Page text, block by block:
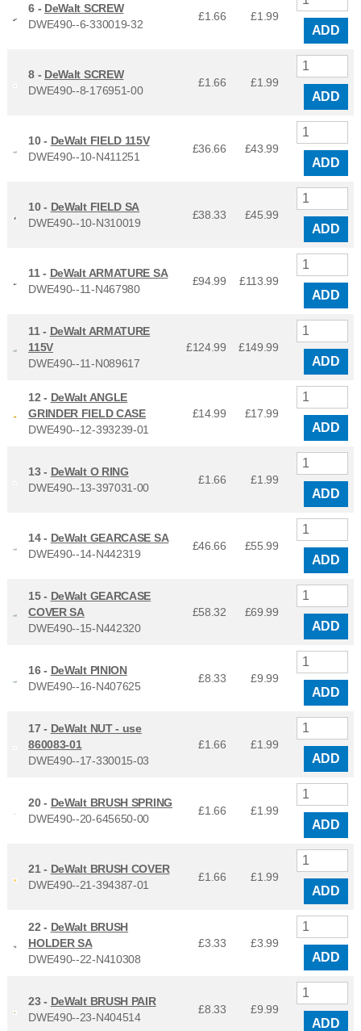
6 - DeWalt SCREW
DWE490--6-330019-32
£1.66 £1.99
ADD
8 - DeWalt SCREW
DWE490--8-176951-00
£1.66 £1.99
ADD
10 - DeWalt FIELD 115V
DWE490--10-N411251
£36.66 £43.99
ADD
10 - DeWalt FIELD SA
DWE490--10-N310019
£38.33 £45.99
ADD
11 - DeWalt ARMATURE SA
DWE490--11-N467980
£94.99 £113.99
ADD
11 - DeWalt ARMATURE
115V
DWE490--11-N089617
£124.99 £149.99
ADD
12 - DeWalt ANGLE
GRINDER FIELD CASE
DWE490--12-393239-01
£14.99 £17.99
ADD
13 - DeWalt O RING
DWE490--13-397031-00
£1.66 £1.99
ADD
14 - DeWalt GEARCASE SA
DWE490--14-N442319
£46.66 £55.99
ADD
15 - DeWalt GEARCASE
COVER SA
DWE490--15-N442320
£58.32 £69.99
ADD
16 - DeWalt PINION
DWE490--16-N407625
£8.33 £9.99
ADD
17 - DeWalt NUT - use
860083-01
DWE490--17-330015-03
£1.66 £1.99
ADD
20 - DeWalt BRUSH SPRING
DWE490--20-645650-00
£1.66 £1.99
ADD
21 - DeWalt BRUSH COVER
DWE490--21-394387-01
£1.66 £1.99
ADD
22 - DeWalt BRUSH
HOLDER SA
DWE490--22-N410308
£3.33 £3.99
ADD
23 - DeWalt BRUSH PAIR
DWE490--23-N404514
£8.33 £9.99
ADD